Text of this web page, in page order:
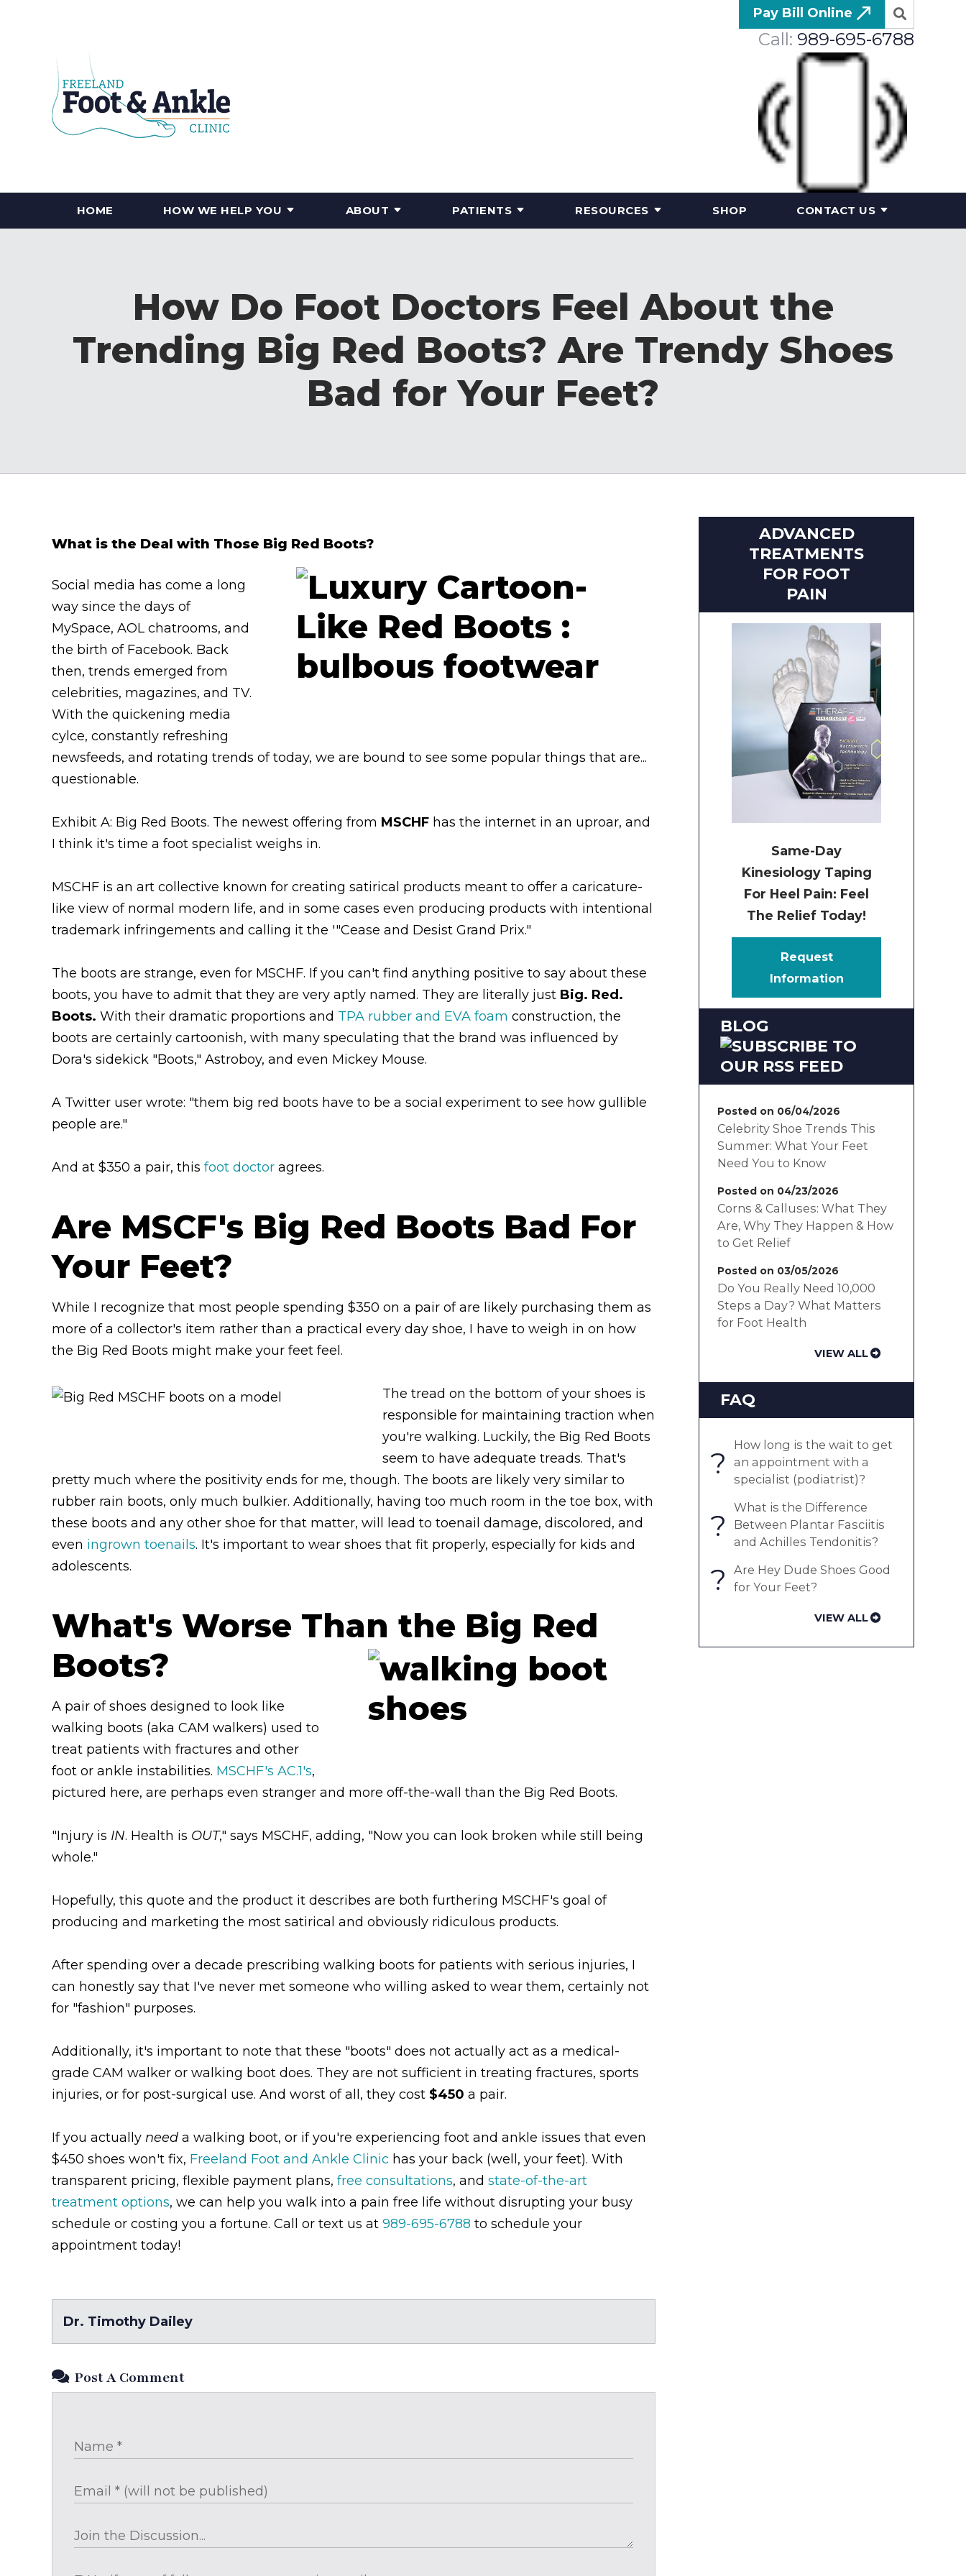
Pay Bill Online
Call: 989-695-6788
HOME HOW WE HELP YOU ABOUT PATIENTS RESOURCES SHOP CONTACT US
How Do Foot Doctors Feel About the
Trending Big Red Boots? Are Trendy Shoes
Bad for Your Feet?
What is the Deal with Those Big Red Boots?
Social media has come a long
way since the days of
MySpace, AOL chatrooms, and
the birth of Facebook. Back
then, trends emerged from
celebrities, magazines, and TV.
With the quickening media
cylce, constantly refreshing
newsfeeds, and rotating trends of today, we are bound to see some popular things that are...
questionable.
Exhibit A: Big Red Boots. The newest offering from MSCHF has the internet in an uproar, and
I think it's time a foot specialist weighs in.
MSCHF is an art collective known for creating satirical products meant to offer a caricature-
like view of normal modern life, and in some cases even producing products with intentional
trademark infringements and calling it the '"Cease and Desist Grand Prix."
The boots are strange, even for MSCHF. If you can't find anything positive to say about these
boots, you have to admit that they are very aptly named. They are literally just Big. Red.
Boots. With their dramatic proportions and TPA rubber and EVA foam construction, the
boots are certainly cartoonish, with many speculating that the brand was influenced by
Dora's sidekick "Boots," Astroboy, and even Mickey Mouse.
A Twitter user wrote: "them big red boots have to be a social experiment to see how gullible
people are."
And at $350 a pair, this foot doctor agrees.
Are MSCF's Big Red Boots Bad For
Your Feet?
While I recognize that most people spending $350 on a pair of are likely purchasing them as
more of a collector's item rather than a practical every day shoe, I have to weigh in on how
the Big Red Boots might make your feet feel.
The tread on the bottom of your shoes is
responsible for maintaining traction when
you're walking. Luckily, the Big Red Boots
seem to have adequate treads. That's
pretty much where the positivity ends for me, though. The boots are likely very similar to
rubber rain boots, only much bulkier. Additionally, having too much room in the toe box, with
these boots and any other shoe for that matter, will lead to toenail damage, discolored, and
even ingrown toenails. It's important to wear shoes that fit properly, especially for kids and
adolescents.
What's Worse Than the Big Red
Boots?
A pair of shoes designed to look like
walking boots (aka CAM walkers) used to
treat patients with fractures and other
foot or ankle instabilities. MSCHF's AC.1's,
pictured here, are perhaps even stranger and more off-the-wall than the Big Red Boots.
"Injury is IN. Health is OUT," says MSCHF, adding, "Now you can look broken while still being
whole."
Hopefully, this quote and the product it describes are both furthering MSCHF's goal of
producing and marketing the most satirical and obviously ridiculous products.
After spending over a decade prescribing walking boots for patients with serious injuries, I
can honestly say that I've never met someone who willing asked to wear them, certainly not
for "fashion" purposes.
Additionally, it's important to note that these "boots" does not actually act as a medical-
grade CAM walker or walking boot does. They are not sufficient in treating fractures, sports
injuries, or for post-surgical use. And worst of all, they cost $450 a pair.
If you actually need a walking boot, or if you're experiencing foot and ankle issues that even
$450 shoes won't fix, Freeland Foot and Ankle Clinic has your back (well, your feet). With
transparent pricing, flexible payment plans, free consultations, and state-of-the-art
treatment options, we can help you walk into a pain free life without disrupting your busy
schedule or costing you a fortune. Call or text us at 989-695-6788 to schedule your
appointment today!
Dr. Timothy Dailey
Post A Comment
ADVANCED
TREATMENTS
FOR FOOT
PAIN
Same-Day
Kinesiology Taping
For Heel Pain: Feel
The Relief Today!
Request
Information
BLOG
Posted on 06/04/2026
Celebrity Shoe Trends This
Summer: What Your Feet
Need You to Know
Posted on 04/23/2026
Corns & Calluses: What They
Are, Why They Happen & How
to Get Relief
Posted on 03/05/2026
Do You Really Need 10,000
Steps a Day? What Matters
for Foot Health
VIEW ALL
FAQ
?
How long is the wait to get
an appointment with a
specialist (podiatrist)?
?
What is the Difference
Between Plantar Fasciitis
and Achilles Tendonitis?
?
Are Hey Dude Shoes Good
for Your Feet?
VIEW ALL